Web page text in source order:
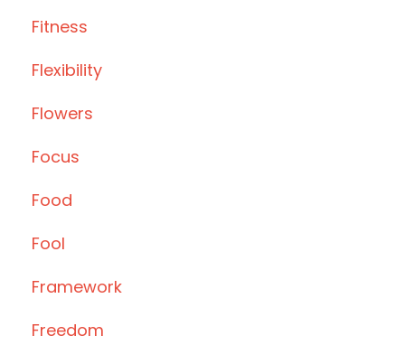
Fitness
Flexibility
Flowers
Focus
Food
Fool
Framework
Freedom